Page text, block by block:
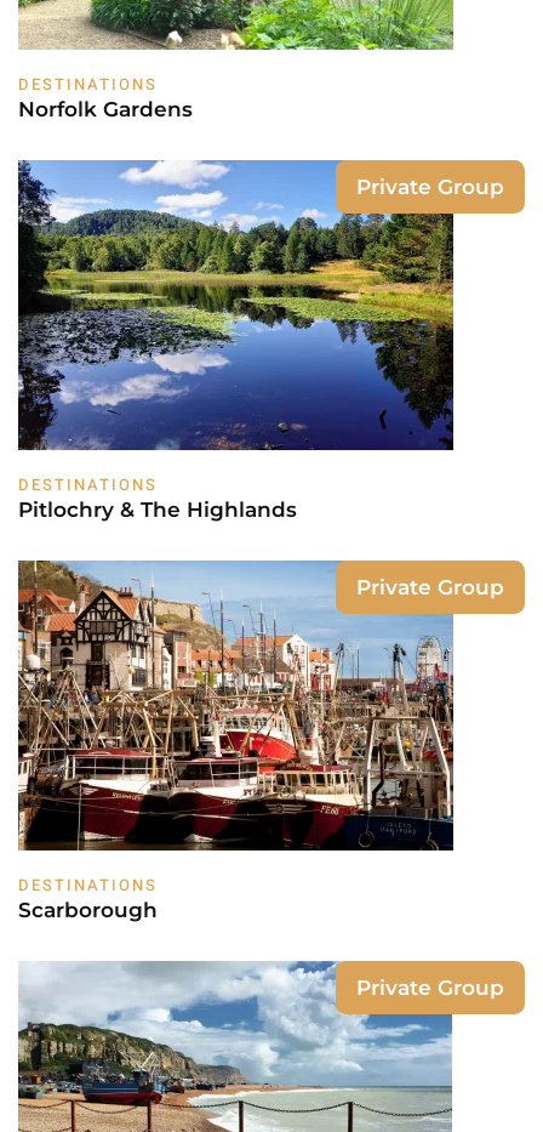
DESTINATIONS
Norfolk Gardens
DESTINATIONS
Pitlochry & The Highlands
Private Group
DESTINATIONS
Scarborough
Private Group
Private Group